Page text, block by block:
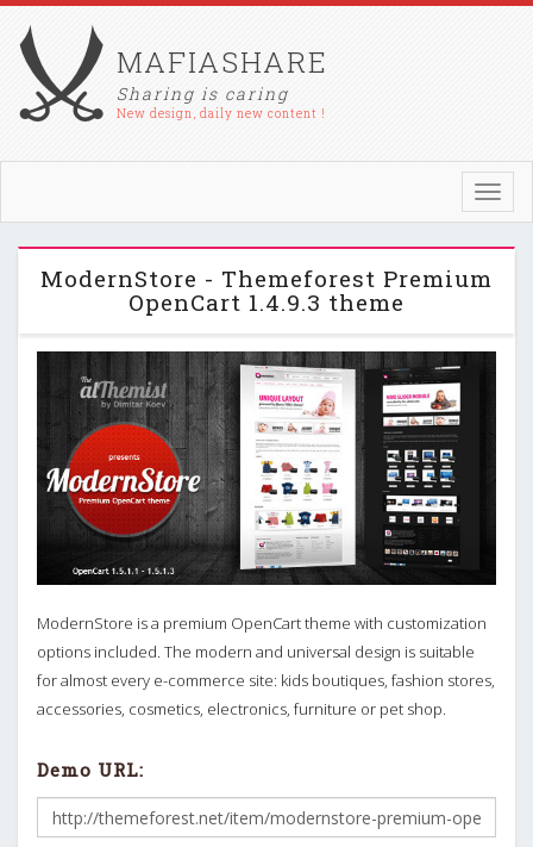
MAFIASHARE
Sharing is caring
New design, daily new content !
ModernStore - Themeforest Premium
OpenCart 1.4.9.3 theme
ModernStore is a premium OpenCart theme with customization
options included. The modern and universal design is suitable
for almost every e-commerce site: kids boutiques, fashion stores,
accessories, cosmetics, electronics, furniture or pet shop.
Demo URL: